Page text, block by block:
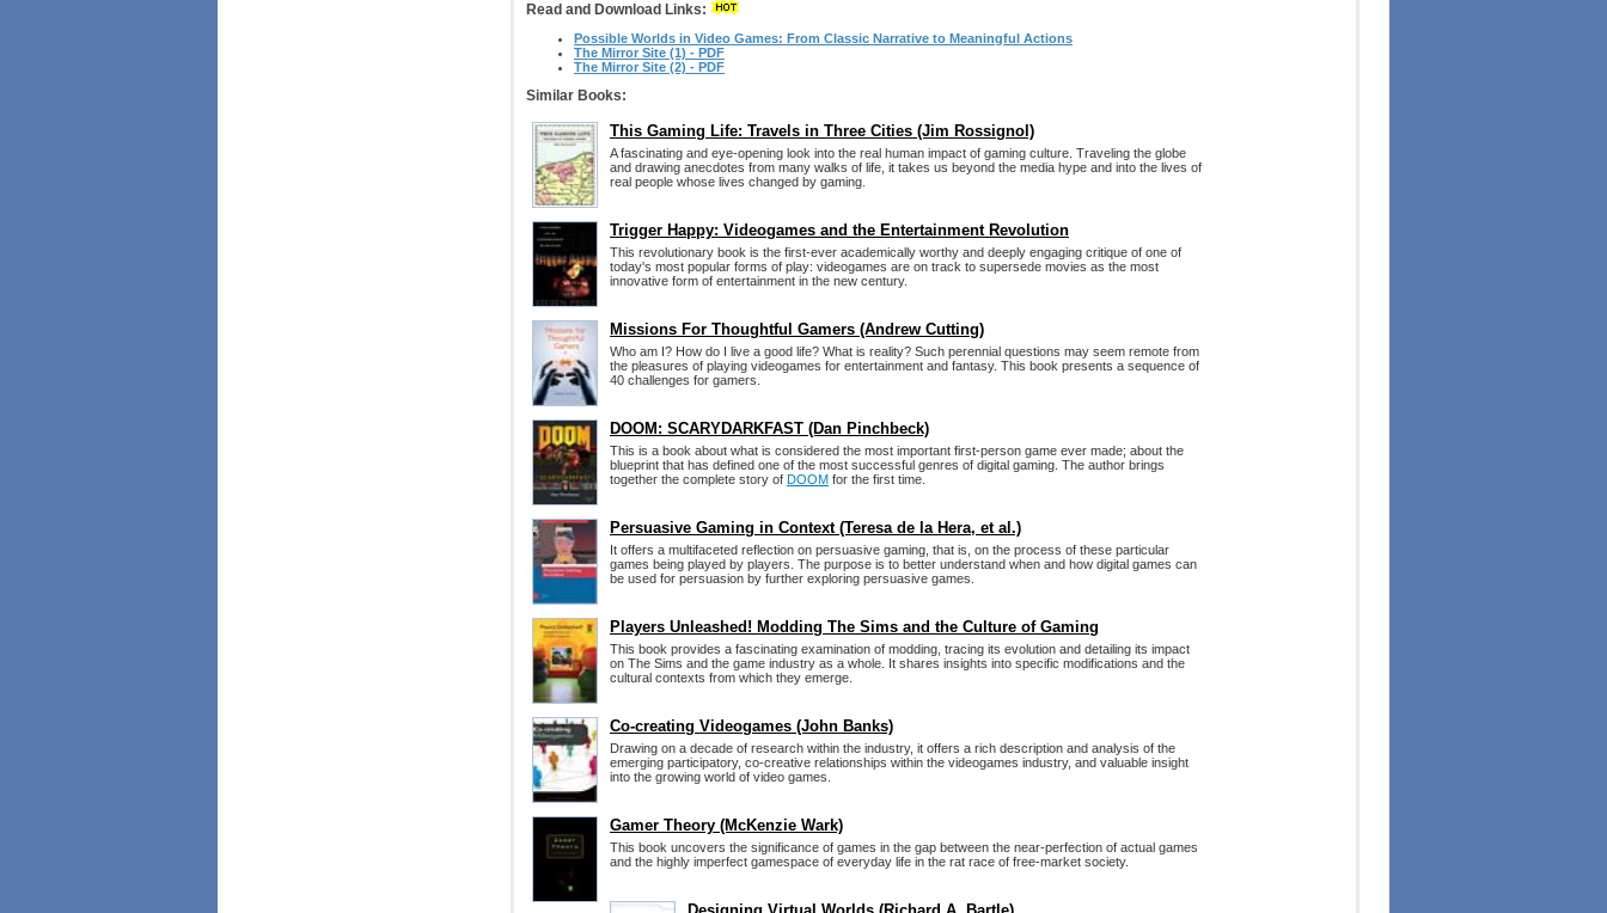
Read and Download Links:
Possible Worlds in Video Games: From Classic Narrative to Meaningful Actions
The Mirror Site (1) - PDF
The Mirror Site (2) - PDF
Similar Books:
This Gaming Life: Travels in Three Cities (Jim Rossignol)
A fascinating and eye-opening look into the real human impact of gaming culture. Traveling the globe
and drawing anecdotes from many walks of life, it takes us beyond the media hype and into the lives of
real people whose lives changed by gaming.
Trigger Happy: Videogames and the Entertainment Revolution
This revolutionary book is the first-ever academically worthy and deeply engaging critique of one of
today's most popular forms of play: videogames are on track to supersede movies as the most
innovative form of entertainment in the new century.
Missions For Thoughtful Gamers (Andrew Cutting)
Who am I? How do I live a good life? What is reality? Such perennial questions may seem remote from
the pleasures of playing videogames for entertainment and fantasy. This book presents a sequence of
40 challenges for gamers.
DOOM: SCARYDARKFAST (Dan Pinchbeck)
This is a book about what is considered the most important first-person game ever made; about the
blueprint that has defined one of the most successful genres of digital gaming. The author brings
together the complete story of DOOM for the first time.
Persuasive Gaming in Context (Teresa de la Hera, et al.)
It offers a multifaceted reflection on persuasive gaming, that is, on the process of these particular
games being played by players. The purpose is to better understand when and how digital games can
be used for persuasion by further exploring persuasive games.
Players Unleashed! Modding The Sims and the Culture of Gaming
This book provides a fascinating examination of modding, tracing its evolution and detailing its impact
on The Sims and the game industry as a whole. It shares insights into specific modifications and the
cultural contexts from which they emerge.
Co-creating Videogames (John Banks)
Drawing on a decade of research within the industry, it offers a rich description and analysis of the
emerging participatory, co-creative relationships within the videogames industry, and valuable insight
into the growing world of video games.
Gamer Theory (McKenzie Wark)
This book uncovers the significance of games in the gap between the near-perfection of actual games
and the highly imperfect gamespace of everyday life in the rat race of free-market society.